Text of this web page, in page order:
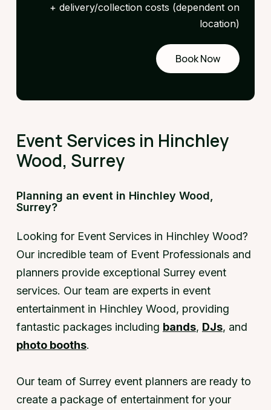
+ delivery/collection costs (dependent on
location)
Book Now
Request
Event Services in Hinchley
Wood, Surrey
Planning an event in Hinchley Wood,
Surrey?
Looking for Event Services in Hinchley Wood?
Our incredible team of Event Professionals and
planners provide exceptional Surrey event
services. Our team are experts in event
entertainment in Hinchley Wood, providing
fantastic packages including bands, DJs, and
photo booths.
Our team of Surrey event planners are ready to
create a package of entertainment for your